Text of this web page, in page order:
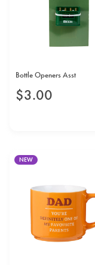
Bottle Openers Asst
$3.00
NEW